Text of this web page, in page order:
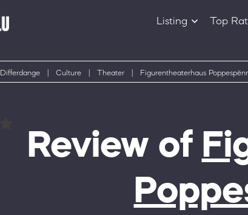
Listing
Products
Top
Differdange Culture Theater Figurentheaterhaus
Review of